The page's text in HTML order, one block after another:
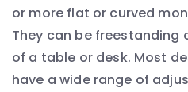
or more flat or curved
They can be
of a table or desk. Most
have a wide range of